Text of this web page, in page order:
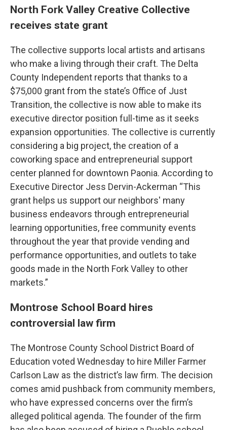
North Fork Valley Creative Collective
receives state grant
The collective supports local artists and artisans
who make a living through their craft. The Delta
County Independent reports that thanks to a
$75,000 grant from the state’s Office of Just
Transition, the collective is now able to make its
executive director position full-time as it seeks
expansion opportunities. The collective is currently
considering a big project, the creation of a
coworking space and entrepreneurial support
center planned for downtown Paonia. According to
Executive Director Jess Dervin-Ackerman “This
grant helps us support our neighbors' many
business endeavors through entrepreneurial
learning opportunities, free community events
throughout the year that provide vending and
performance opportunities, and outlets to take
goods made in the North Fork Valley to other
markets.”
Montrose School Board hires
controversial law firm
The Montrose County School District Board of
Education voted Wednesday to hire Miller Farmer
Carlson Law as the district’s law firm. The decision
comes amid pushback from community members,
who have expressed concerns over the firm’s
alleged political agenda. The founder of the firm